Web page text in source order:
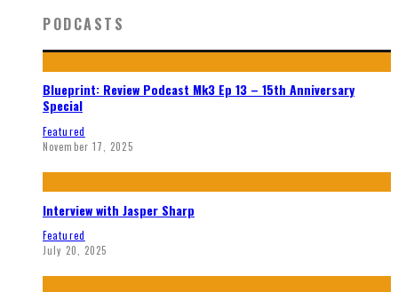
PODCASTS
Blueprint: Review Podcast Mk3 Ep 13 – 15th Anniversary
Special
Featured
November 17, 2025
Interview with Jasper Sharp
Featured
July 20, 2025